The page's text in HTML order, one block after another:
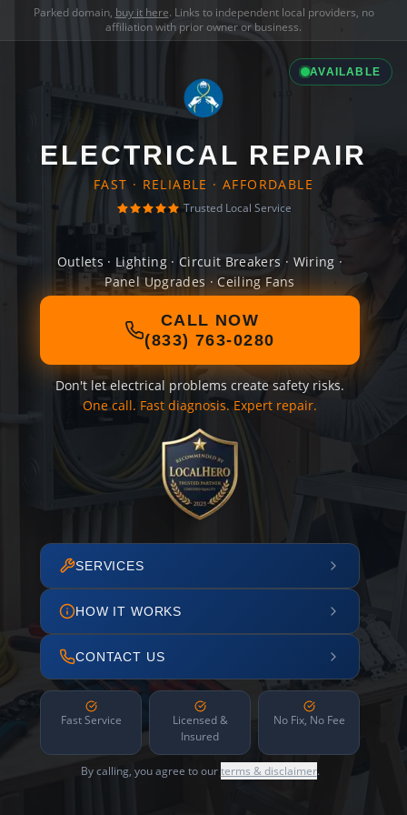
Parked domain, buy it here. Links to independent local providers, no
affiliation with prior owner or business.
AVAILABLE
ELECTRICAL REPAIR
FAST · RELIABLE · AFFORDABLE
Trusted Local Service
Outlets · Lighting · Circuit Breakers · Wiring ·
Panel Upgrades · Ceiling Fans
CALL NOW
(833) 763-0280
Don't let electrical problems create safety risks.
One call. Fast diagnosis. Expert repair.
SERVICES
HOW IT WORKS
CONTACT US
Fast Service
Licensed &
Insured
No Fix, No Fee
By calling, you agree to ourterms & disclaimer.